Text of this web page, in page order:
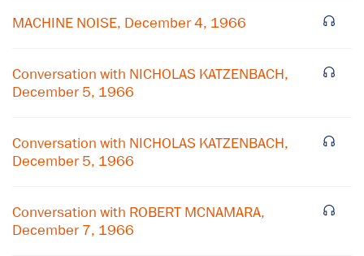
MACHINE NOISE, December 4, 1966
Conversation with NICHOLAS KATZENBACH,
December 5, 1966
Conversation with NICHOLAS KATZENBACH,
December 5, 1966
Conversation with ROBERT MCNAMARA,
December 7, 1966